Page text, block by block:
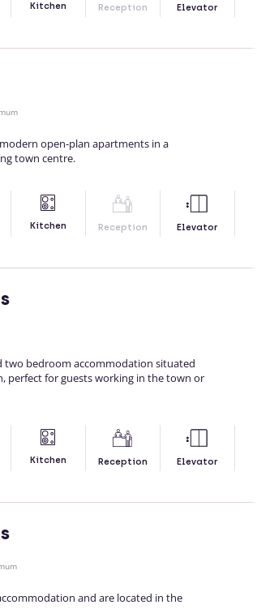
Kitchen Reception Elevator
open-plan apartments in a
town centre.
Kitchen Reception Elevator
two bedroom accommodation situated
perfect for guests working in the town or
Kitchen Reception Elevator
and are located in the